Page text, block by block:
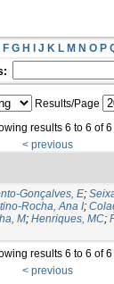
F G H I J K L M N O P
Results/Page
results 6 to 6 of 6
< previous
Gonçalves, E;
Rocha, Ana I;
M; Henriques, MC;
results 6 to 6 of 6
< previous